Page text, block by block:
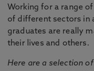
Working for a range
of different sectors in
graduates are really
their lives and others.
Here are a selection